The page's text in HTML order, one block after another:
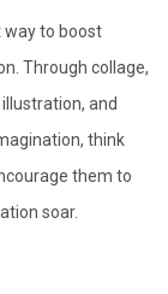
way to boost
Through collage,
and
think
them to
soar.